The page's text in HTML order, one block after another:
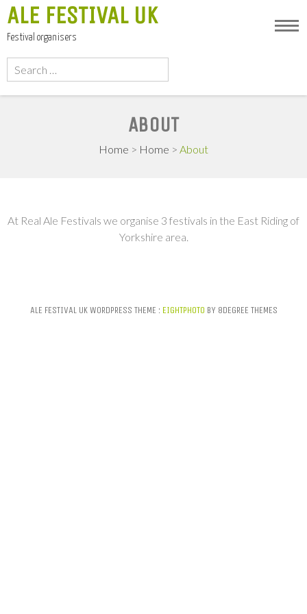
ALE FESTIVAL UK
Festival organisers
Search
for:
ABOUT
Home > Home > About
At Real Ale Festivals we organise 3 festivals in the East Riding of
Yorkshire area.
ALE FESTIVAL UK WORDPRESS THEME : EIGHTPHOTO BY 8DEGREE THEMES